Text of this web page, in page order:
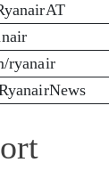
ryanair